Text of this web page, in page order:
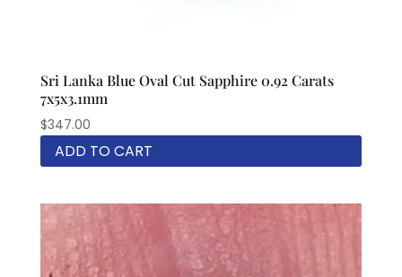
Sri Lanka Blue Oval Cut Sapphire 0.92 Carats
7x5x3.1mm
$347.00
ADD TO CART